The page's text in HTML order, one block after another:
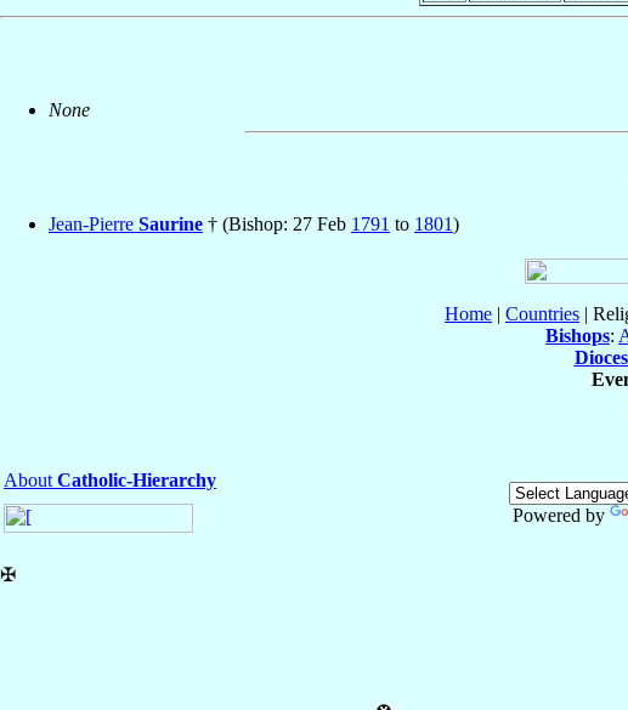
None
Jean-Pierre Saurine † (Bishop: 27 Feb 1791 to 1801)
Home | Countries |
Bishops:
AboutCatholic-Hierarchy
Powered by
✠